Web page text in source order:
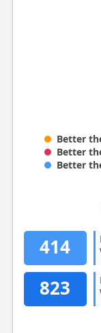
Better
Better
Better
414
823